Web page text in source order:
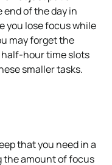
of the day in
you lose focus while
may forget the
half-hour time slots
smaller tasks.
that you need in a
the amount of focus